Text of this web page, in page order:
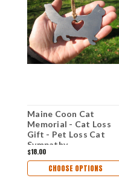
Maine Coon Cat
Memorial - Cat Loss
Gift - Pet Loss Cat
Sympathy
Remembrance Gift -
Metal Cat Christmas
Ornament - Cat Lover
$18.00
CHOOSE OPTIONS